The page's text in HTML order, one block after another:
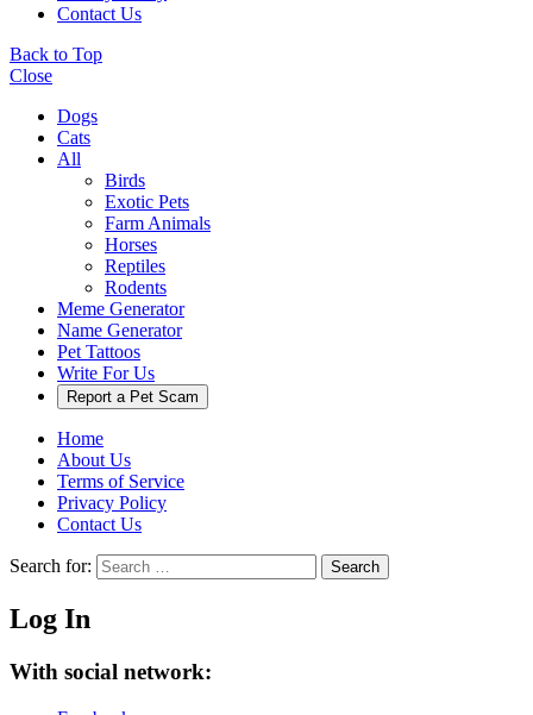
Contact Us
Back to Top
Close
Dogs
Cats
All
Birds
Exotic Pets
Farm Animals
Horses
Reptiles
Rodents
Meme Generator
Name Generator
Pet Tattoos
Write For Us
Report a Pet Scam
Home
About Us
Terms of Service
Privacy Policy
Contact Us
Search for: Search
Log In
With social network: